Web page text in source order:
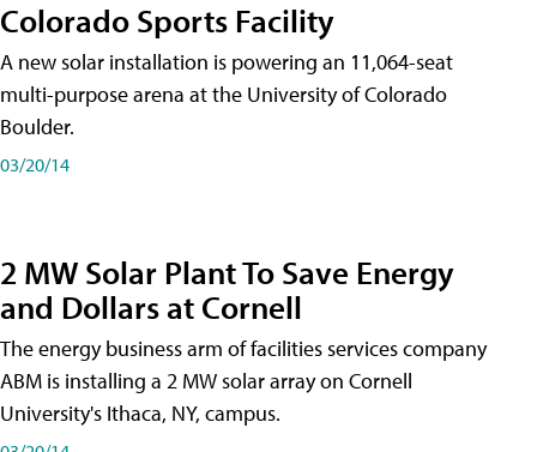
Colorado Sports Facility
A new solar installation is powering an 11,064-seat
multi-purpose arena at the University of Colorado
Boulder.
03/20/14
2 MW Solar Plant To Save Energy
and Dollars at Cornell
The energy business arm of facilities services company
ABM is installing a 2 MW solar array on Cornell
University's Ithaca, NY, campus.